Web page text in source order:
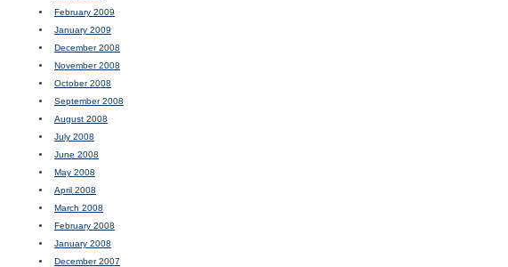
February 2009
January 2009
December 2008
November 2008
October 2008
September 2008
August 2008
July 2008
June 2008
May 2008
April 2008
March 2008
February 2008
January 2008
December 2007